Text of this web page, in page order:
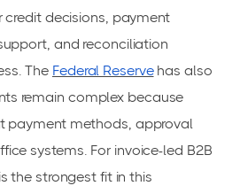
credit decisions, payment
and reconciliation
The Federal Reservehas also
remain complex because
payment methods, approval
systems. For invoice-led B2B
the strongest fit in this